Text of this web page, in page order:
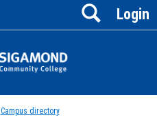
Jenzabar
Login
Search
Campus directory